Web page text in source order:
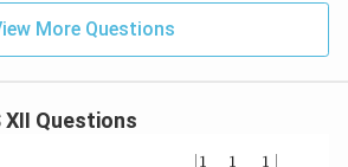
More Questions
XII Questions
\be
1
1 1